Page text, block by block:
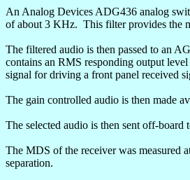
An Analog Devices ADG436 analog
of about 3 KHz. This filter provides the
The filtered audio is then passed to an
contains an RMS responding output
signal for driving a front panel received
The gain controlled audio is then made
The selected audio is then sent off-
The MDS of the receiver was measured
separation.